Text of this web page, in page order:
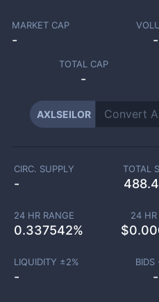
MARKET CAP
- -
TOTAL CAP
-
AXLSEILOR
CIRC. SUPPLY
-
TOTAL
24 HR RANGE
0.337542%
24 HR
$
LIQUIDITY ±2%
-
BIDS
-